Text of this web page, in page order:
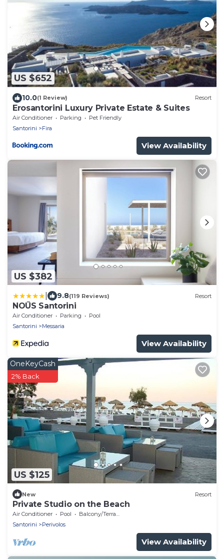
US $652
10.0(1 Review) Resort
Erosantorini Luxury Private Estate & Suites
Air Conditioner Parking
Pet Friendly
Santorini
Fira
View Availability
US $382
9.8(119 Reviews) Resort
NOŪS Santorini
Air Conditioner Parking
Pool
Santorini
Messaria
View Availability
US $125
OneKeyCash
2% Back
New Resort
Private Studio on the Beach
Air Conditioner Pool
Balcony/Terrace
Santorini
Perivolos
View Availability